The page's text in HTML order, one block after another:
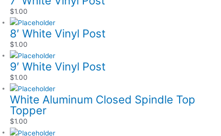
$1.00
8′ White Vinyl Post
$1.00
9′ White Vinyl Post
$1.00
White Aluminum Closed Spindle Top
Topper
$1.00